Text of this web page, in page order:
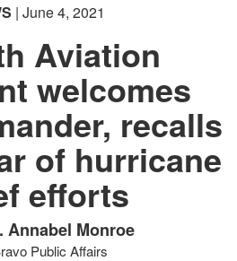
| June 4, 2021
Aviation
welcomes
recalls
of hurricane
efforts
Annabel Monroe
Public Affairs